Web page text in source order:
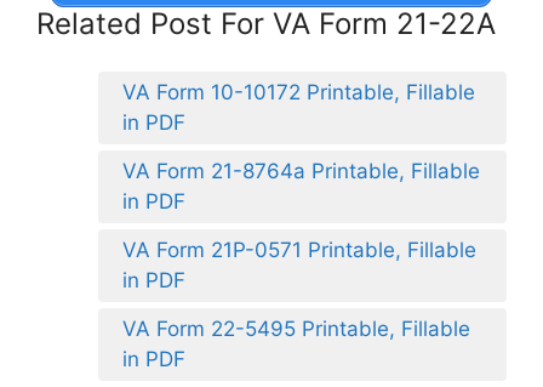
Related Post For VA Form 21-22A
VA Form 10-10172 Printable, Fillable
in PDF
VA Form 21-8764a Printable, Fillable
in PDF
VA Form 21P-0571 Printable, Fillable
in PDF
VA Form 22-5495 Printable, Fillable
in PDF